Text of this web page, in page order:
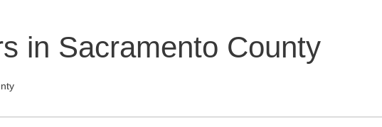
in Sacramento County